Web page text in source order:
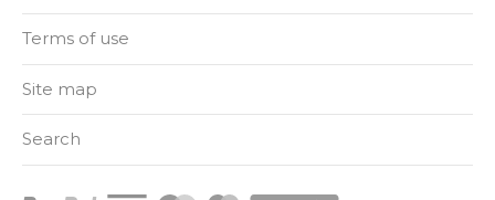
Terms of use
Site map
Search